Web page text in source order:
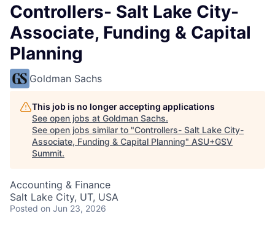
Controllers- Salt Lake City-
Associate, Funding & Capital
Planning
Goldman Sachs
This job is no longer accepting applications
See open jobs at Goldman Sachs.
See open jobs similar to "Controllers- Salt Lake City-
Associate, Funding & Capital Planning" ASU+GSV
Summit.
Accounting & Finance
Salt Lake City, UT, USA
Posted on Jun 23, 2026